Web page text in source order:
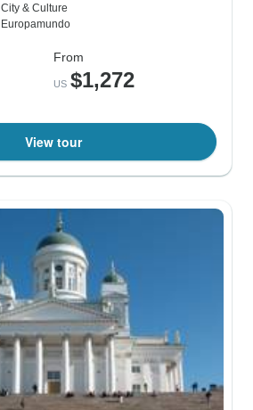
City & Culture
Europamundo
From
US $1,272
View tour